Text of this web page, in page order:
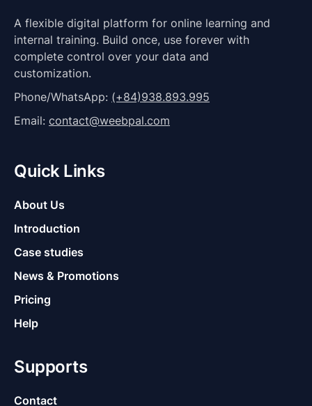
A flexible digital platform for online learning and
internal training. Build once, use forever with
complete control over your data and
customization.
Phone/WhatsApp: (+84)938.893.995
Email: contact@weebpal.com
Quick Links
About Us
Introduction
Case studies
News & Promotions
Pricing
Help
Supports
Contact